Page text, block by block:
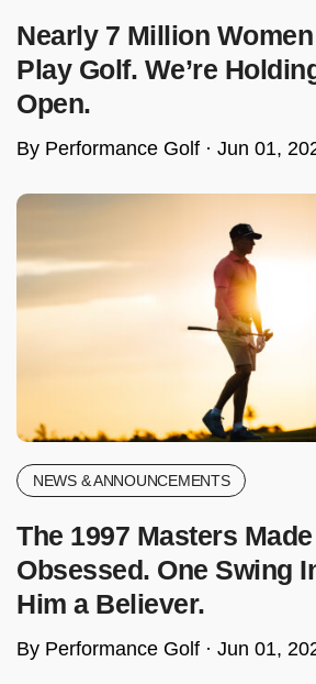
Nearly 7 Million
Play Golf. We’re
Open.
By Performance Golf · Jun 01,
NEWS & ANNOUNCEMENTS
The 1997 Masters
Obsessed. One Swing
Him a Believer.
By Performance Golf · Jun 01,